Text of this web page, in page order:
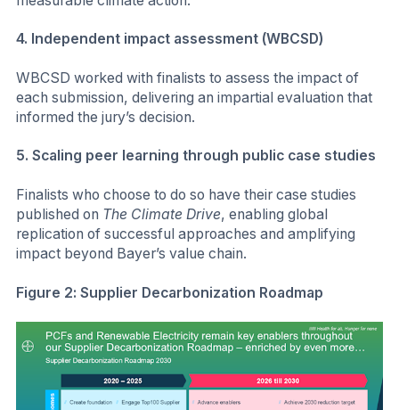
4. Independent impact assessment (WBCSD)
WBCSD worked with finalists to assess the impact of
each submission, delivering an impartial evaluation that
informed the jury’s decision.
5. Scaling peer learning through public case studies
Finalists who choose to do so have their case studies
published on The Climate Drive, enabling global
replication of successful approaches and amplifying
impact beyond Bayer’s value chain.
Figure 2: Supplier Decarbonization Roadmap